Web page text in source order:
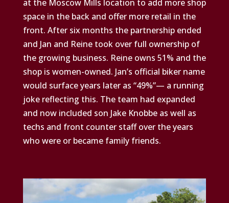
at the Moscow Mills location to add more shop
space in the back and offer more retail in the
front. After six months the partnership ended
and Jan and Reine took over full ownership of
the growing business. Reine owns 51% and the
shop is women-owned. Jan’s official biker name
would surface years later as “49%”— a running
joke reflecting this. The team had expanded
and now included son Jake Knobbe as well as
techs and front counter staff over the years
who were or became family friends.